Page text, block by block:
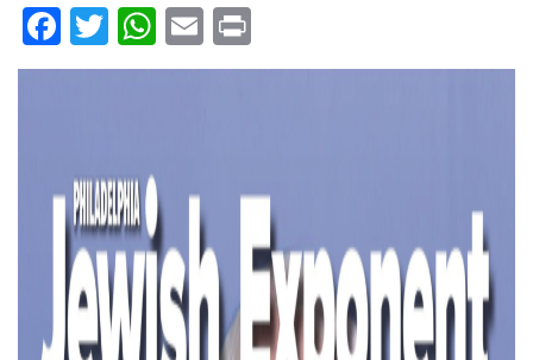
Facebook
Twitter
WhatsApp
Email